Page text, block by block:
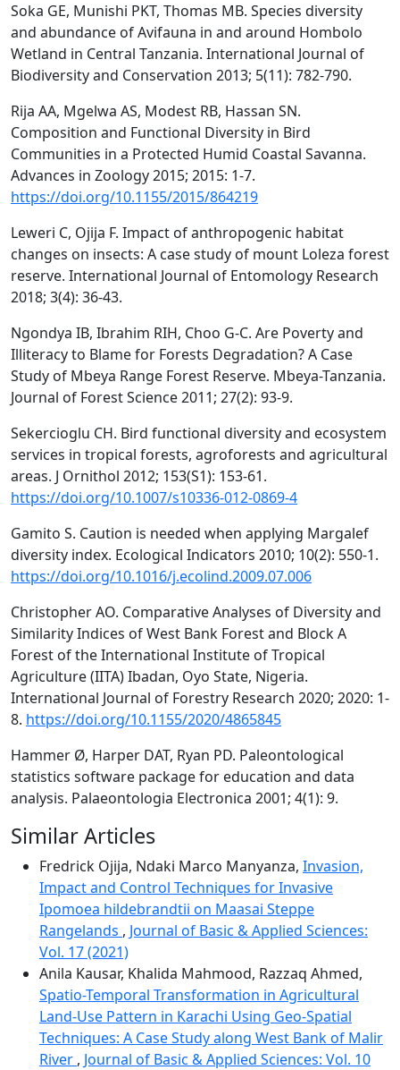
Soka GE, Munishi PKT, Thomas MB. Species diversity
and abundance of Avifauna in and around Hombolo
Wetland in Central Tanzania. International Journal of
Biodiversity and Conservation 2013; 5(11): 782-790.
Rija AA, Mgelwa AS, Modest RB, Hassan SN.
Composition and Functional Diversity in Bird
Communities in a Protected Humid Coastal Savanna.
Advances in Zoology 2015; 2015: 1-7.
https://doi.org/10.1155/2015/864219
Leweri C, Ojija F. Impact of anthropogenic habitat
changes on insects: A case study of mount Loleza forest
reserve. International Journal of Entomology Research
2018; 3(4): 36-43.
Ngondya IB, Ibrahim RIH, Choo G-C. Are Poverty and
Illiteracy to Blame for Forests Degradation? A Case
Study of Mbeya Range Forest Reserve. Mbeya-Tanzania.
Journal of Forest Science 2011; 27(2): 93-9.
Sekercioglu CH. Bird functional diversity and ecosystem
services in tropical forests, agroforests and agricultural
areas. J Ornithol 2012; 153(S1): 153-61.
https://doi.org/10.1007/s10336-012-0869-4
Gamito S. Caution is needed when applying Margalef
diversity index. Ecological Indicators 2010; 10(2): 550-1.
https://doi.org/10.1016/j.ecolind.2009.07.006
Christopher AO. Comparative Analyses of Diversity and
Similarity Indices of West Bank Forest and Block A
Forest of the International Institute of Tropical
Agriculture (IITA) Ibadan, Oyo State, Nigeria.
International Journal of Forestry Research 2020; 2020: 1-
8. https://doi.org/10.1155/2020/4865845
Hammer Ø, Harper DAT, Ryan PD. Paleontological
statistics software package for education and data
analysis. Palaeontologia Electronica 2001; 4(1): 9.
Similar Articles
Fredrick Ojija, Ndaki Marco Manyanza, Invasion,
Impact and Control Techniques for Invasive
Ipomoea hildebrandtii on Maasai Steppe
Rangelands , Journal of Basic & Applied Sciences:
Vol. 17 (2021)
Anila Kausar, Khalida Mahmood, Razzaq Ahmed,
Spatio-Temporal Transformation in Agricultural
Land-Use Pattern in Karachi Using Geo-Spatial
Techniques: A Case Study along West Bank of Malir
River , Journal of Basic & Applied Sciences: Vol. 10